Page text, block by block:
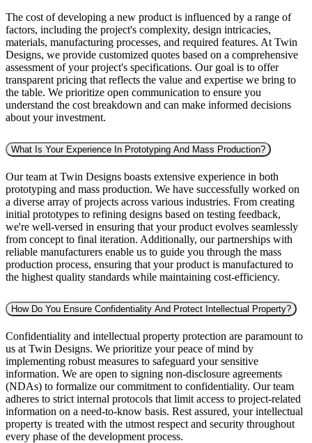
The cost of developing a new product is influenced by a range of
factors, including the project's complexity, design intricacies,
materials, manufacturing processes, and required features. At Twin
Designs, we provide customized quotes based on a comprehensive
assessment of your project's specifications. Our goal is to offer
transparent pricing that reflects the value and expertise we bring to
the table. We prioritize open communication to ensure you
understand the cost breakdown and can make informed decisions
about your investment.
What Is Your Experience In Prototyping And Mass Production?
Our team at Twin Designs boasts extensive experience in both
prototyping and mass production. We have successfully worked on
a diverse array of projects across various industries. From creating
initial prototypes to refining designs based on testing feedback,
we're well-versed in ensuring that your product evolves seamlessly
from concept to final iteration. Additionally, our partnerships with
reliable manufacturers enable us to guide you through the mass
production process, ensuring that your product is manufactured to
the highest quality standards while maintaining cost-efficiency.
How Do You Ensure Confidentiality And Protect Intellectual Property?
Confidentiality and intellectual property protection are paramount to
us at Twin Designs. We prioritize your peace of mind by
implementing robust measures to safeguard your sensitive
information. We are open to signing non-disclosure agreements
(NDAs) to formalize our commitment to confidentiality. Our team
adheres to strict internal protocols that limit access to project-related
information on a need-to-know basis. Rest assured, your intellectual
property is treated with the utmost respect and security throughout
every phase of the development process.